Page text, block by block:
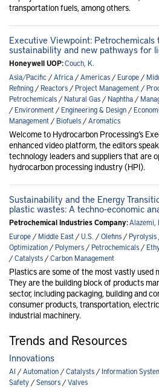
transportation fuels, among others.
Executive Viewpoint:
sustainability and new pathways for
Honeywell UOP:Couch, K.
Asia/Pacific /Africa/Americas/Europe/
Refining/Reactors/Project Management/
Petrochemicals/Natural Gas/Naphtha/
/Environment/Engineering & Design/
Management/Biofuels/Aromatics
Welcome to Hydrocarbon Processing’s
enhanced video platform, the editors
technology leaders and suppliers that are
hydrocarbon processing industry (HPI).
Sustainability and the Energy
plastic wastes: A techno-economic
Petrochemical Industries Company:Alazemi,
Europe/Middle East/U.S. /Olefins/Pyrolysis
Optimization/Polymers/Petrochemicals/
/Catalysts/Carbon Management
Plastics are some of the most vastly used
They are the building block of products
sector, including packaging, building and
consumer products, transportation,
industrial machinery.
Trends and Resources
Innovations
AI /Automation/Catalysts/Information
Safety/Sensors/Valves